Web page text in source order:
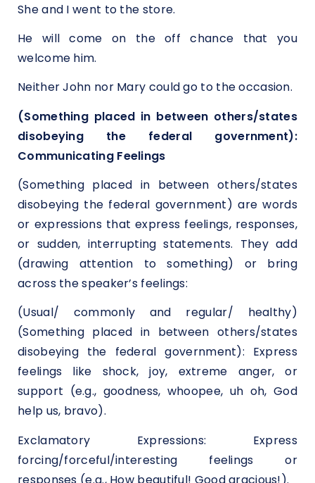
She and I went to the store.
He will come on the off chance that you
welcome him.
Neither John nor Mary could go to the occasion.
(Something placed in between others/states
disobeying the federal government):
Communicating Feelings
(Something placed in between others/states
disobeying the federal government) are words
or expressions that express feelings, responses,
or sudden, interrupting statements. They add
(drawing attention to something) or bring
across the speaker’s feelings:
(Usual/ commonly and regular/ healthy)
(Something placed in between others/states
disobeying the federal government): Express
feelings like shock, joy, extreme anger, or
support (e.g., goodness, whoopee, uh oh, God
help us, bravo).
Exclamatory Expressions: Express
forcing/forceful/interesting feelings or
responses (e.g., How beautiful! Good gracious!).